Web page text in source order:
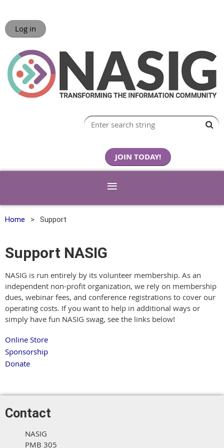
Log in
JOIN TODAY!
Home Support
Support NASIG
NASIG is run entirely by its volunteer membership. As an
independent non-profit organization, we rely on membership
dues, webinar fees, and conference registrations to cover our
operating costs. If you want to help in additional ways or
simply have fun NASIG swag, see the links below!
Online Store
Sponsorship
Donate
Contact
NASIG
PMB 305